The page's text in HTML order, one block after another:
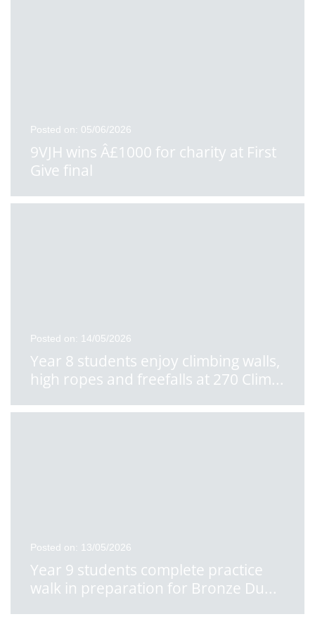
Posted on: 05/06/2026
9VJH wins Â£1000 for charity at First
Give final
Posted on: 14/05/2026
Year 8 students enjoy climbing walls,
high ropes and freefalls at 270 Clim...
Posted on: 13/05/2026
Year 9 students complete practice
walk in preparation for Bronze Du...